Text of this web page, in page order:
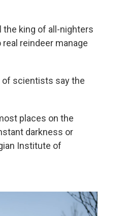
the king of all-nighters
reindeer manage
of scientists say the
places on the
darkness or
Institute of